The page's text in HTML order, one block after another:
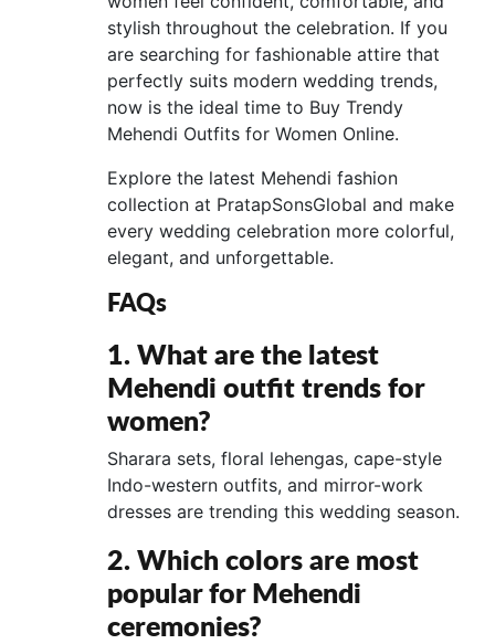
stylish throughout the celebration. If you
are searching for fashionable attire that
perfectly suits modern wedding trends,
now is the ideal time to Buy Trendy
Mehendi Outfits for Women Online.
Explore the latest Mehendi fashion
collection at PratapSonsGlobal and make
every wedding celebration more colorful,
elegant, and unforgettable.
FAQs
1. What are the latest
Mehendi outfit trends for
women?
Sharara sets, floral lehengas, cape-style
Indo-western outfits, and mirror-work
dresses are trending this wedding season.
2. Which colors are most
popular for Mehendi
ceremonies?